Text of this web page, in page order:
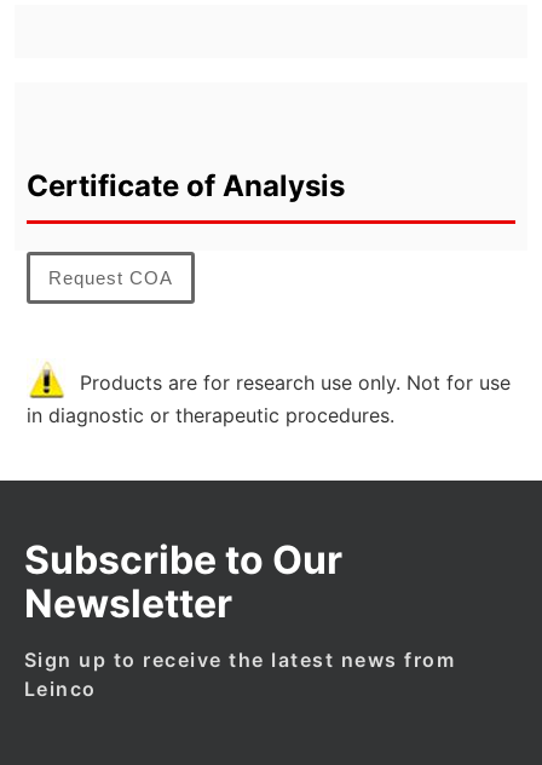
Certificate of Analysis
Request COA
Products are for research use only. Not for use
in diagnostic or therapeutic procedures.
Subscribe to Our
Newsletter
Sign up to receive the latest news from
Leinco